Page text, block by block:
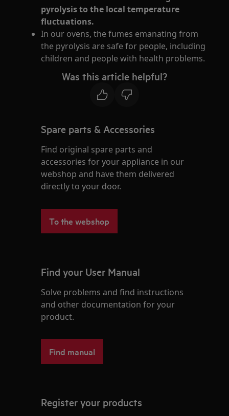
pyrolysis to the local temperature
fluctuations.
In our ovens, the fumes emanating from
the pyrolysis are safe for people, including
children and people with health problems.
Was this article helpful?
Spare parts & Accessories
Find original spare parts and
accessories for your appliance in our
webshop and have them delivered
directly to your door.
To the webshop
Find your User Manual
Solve problems and find instructions
and other documentation for your
product.
Find manual
Register your products